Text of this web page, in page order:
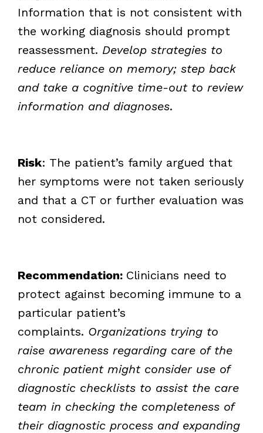
Information that is not consistent with
the working diagnosis should prompt
reassessment. Develop strategies to
reduce reliance on memory; step back
and take a cognitive time-out to review
information and diagnoses.
Risk: The patient’s family argued that
her symptoms were not taken seriously
and that a CT or further evaluation was
not considered.
Recommendation: Clinicians need to
protect against becoming immune to a
particular patient’s
complaints. Organizations trying to
raise awareness regarding care of the
chronic patient might consider use of
diagnostic checklists to assist the care
team in checking the completeness of
their diagnostic process and expanding